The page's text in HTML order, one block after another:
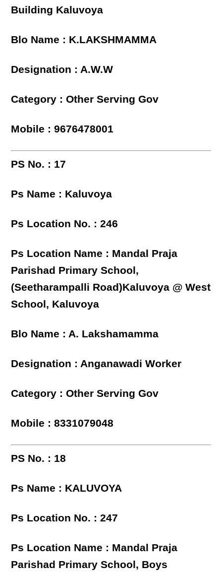
Building Kaluvoya
Blo Name : K.LAKSHMAMMA
Designation : A.W.W
Category : Other Serving Gov
Mobile : 9676478001
PS No. : 17
Ps Name : Kaluvoya
Ps Location No. : 246
Ps Location Name : Mandal Praja
Parishad Primary School,
(Seetharampalli Road)Kaluvoya @ West
School, Kaluvoya
Blo Name : A. Lakshamamma
Designation : Anganawadi Worker
Category : Other Serving Gov
Mobile : 8331079048
PS No. : 18
Ps Name : KALUVOYA
Ps Location No. : 247
Ps Location Name : Mandal Praja
Parishad Primary School, Boys